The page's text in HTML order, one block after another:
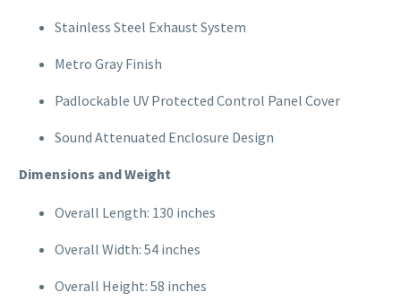
Stainless Steel Exhaust System
Metro Gray Finish
Padlockable UV Protected Control Panel Cover
Sound Attenuated Enclosure Design
Dimensions and Weight
Overall Length: 130 inches
Overall Width: 54 inches
Overall Height: 58 inches